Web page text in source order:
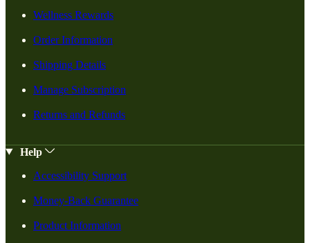
Wellness Rewards
Order Information
Shipping Details
Manage Subscription
Returns and Refunds
Help
Accessibility Support
Money-Back Guarantee
Product Information